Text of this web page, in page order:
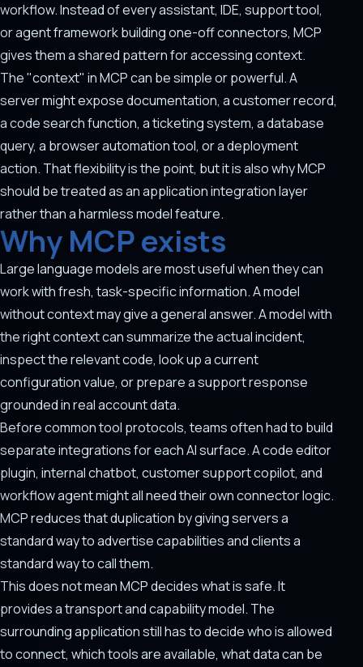
workflow. Instead of every assistant, IDE, support tool,
or agent framework building one-off connectors, MCP
gives them a shared pattern for accessing context.
The "context" in MCP can be simple or powerful. A
server might expose documentation, a customer record,
a code search function, a ticketing system, a database
query, a browser automation tool, or a deployment
action. That flexibility is the point, but it is also why MCP
should be treated as an application integration layer
rather than a harmless model feature.
Why MCP exists
Large language models are most useful when they can
work with fresh, task-specific information. A model
without context may give a general answer. A model with
the right context can summarize the actual incident,
inspect the relevant code, look up a current
configuration value, or prepare a support response
grounded in real account data.
Before common tool protocols, teams often had to build
separate integrations for each AI surface. A code editor
plugin, internal chatbot, customer support copilot, and
workflow agent might all need their own connector logic.
MCP reduces that duplication by giving servers a
standard way to advertise capabilities and clients a
standard way to call them.
This does not mean MCP decides what is safe. It
provides a transport and capability model. The
surrounding application still has to decide who is allowed
to connect, which tools are available, what data can be